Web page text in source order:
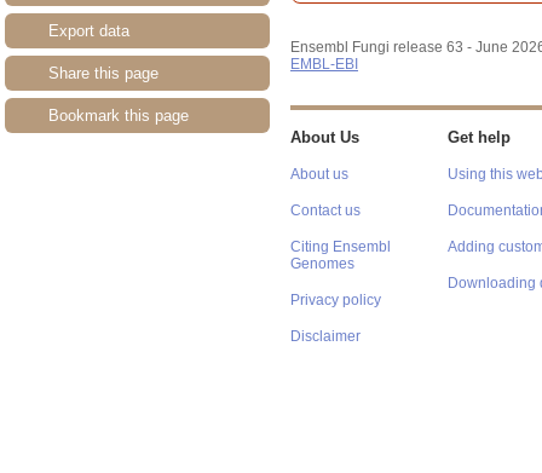
Export data
Share this page
Bookmark this page
Ensembl Fungi release 63 - June
EMBL-EBI
About Us
About us
Contact us
Citing Ensembl
Genomes
Privacy policy
Disclaimer
Get help
Using this
Adding
Downloading